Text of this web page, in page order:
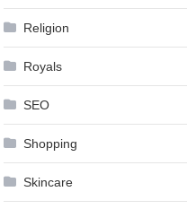
Religion
Royals
SEO
Shopping
Skincare